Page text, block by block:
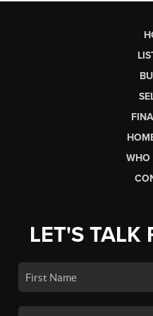
WHO
LET'S TALK